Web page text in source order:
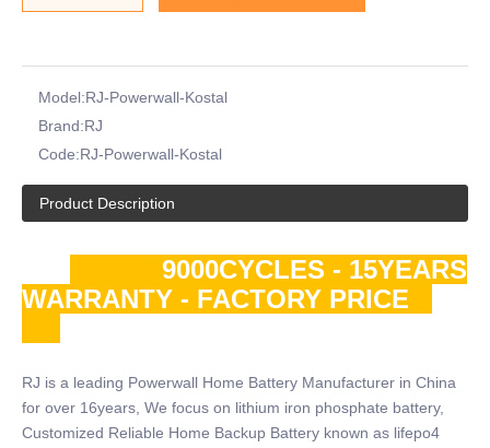
Model:RJ-Powerwall-Kostal
Brand:RJ
Code:RJ-Powerwall-Kostal
Product Description
9000CYCLES - 15YEARS
WARRANTY - FACTORY PRICE
RJ is a leading Powerwall Home Battery Manufacturer in China
for over 16years, We focus on lithium iron phosphate battery,
Customized Reliable Home Backup Battery known as lifepo4